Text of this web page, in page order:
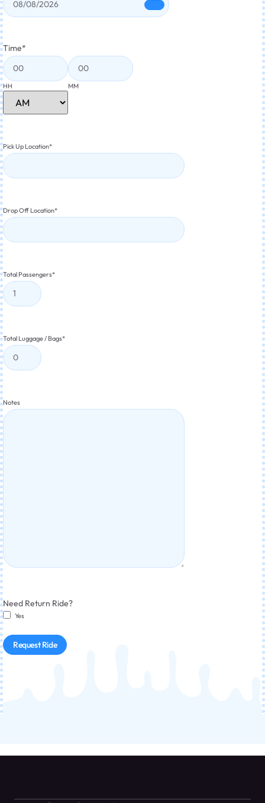
Time*
HH MM
Pick Up Location*
Drop Off Location*
Total Passengers*
Total Luggage / Bags*
Notes
Need Return Ride?
Yes
Request Ride